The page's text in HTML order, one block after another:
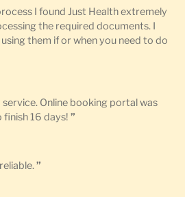
I found Just Health extremely
the required documents. I
them if or when you need to do
Online booking portal was
16 days! ”
”